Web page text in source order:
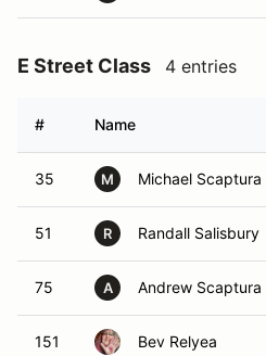
E Street Class 4 entries
# Name
35 M Michael Scaptura
51 R Randall Salisbury
75 A Andrew Scaptura
151 Bev Relyea